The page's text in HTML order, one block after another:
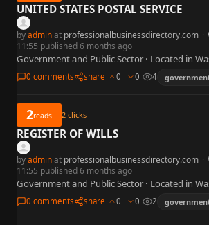
UNITED STATES POSTAL SERVICE
byadminat professionalbusinessdirectory.com ·
11:55 published 6 months ago
Government and Public Sector · Located in
0 comments share 0 0 4
2reads 2 clicks
REGISTER OF WILLS
byadminat professionalbusinessdirectory.com ·
11:55 published 6 months ago
Government and Public Sector · Located in
0 comments share 0 0 2